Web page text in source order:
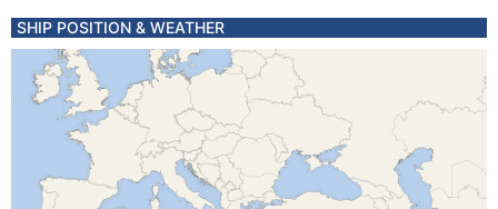
SHIP POSITION & WEATHER